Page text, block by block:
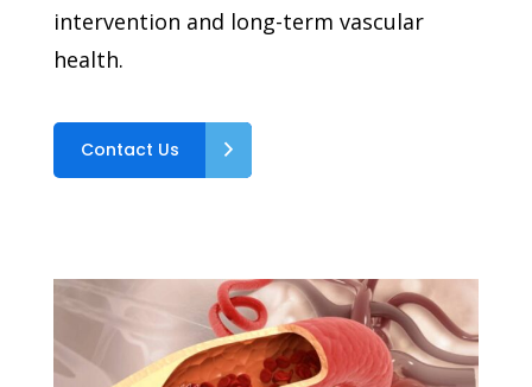
intervention and long-term vascular
health.
Contact Us